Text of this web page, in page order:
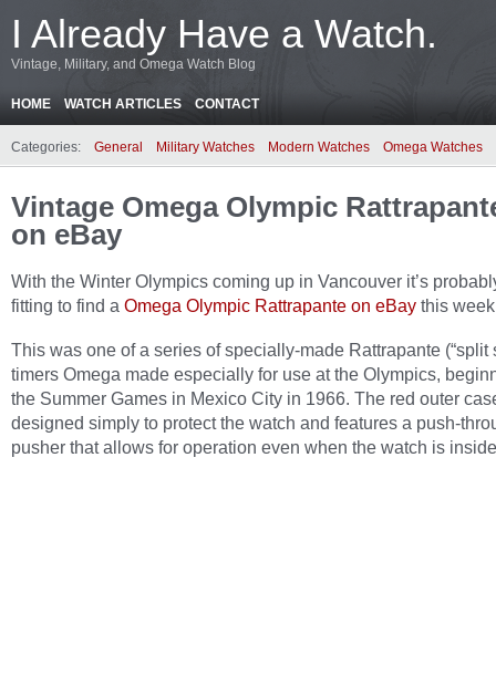
I Already Have a Watch.
Vintage, Military, and Omega Watch Blog
HOME WATCH ARTICLES CONTACT
Categories: General Military Watches Modern Watches Omega Watches
Vintage Omega Olympic
on eBay
With the Winter Olympics coming up in Vancouver it’s
fitting to find a Omega Olympic Rattrapante on eBay this
This was one of a series of specially-made Rattrapante (“split
timers Omega made especially for use at the Olympics,
the Summer Games in Mexico City in 1966. The red outer
designed simply to protect the watch and features a push-
pusher that allows for operation even when the watch is